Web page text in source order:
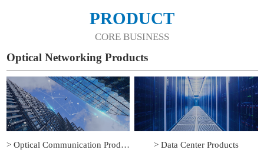
PRODUCT
CORE BUSINESS
Optical Networking Products
> Optical Communication Products > Data Center Products